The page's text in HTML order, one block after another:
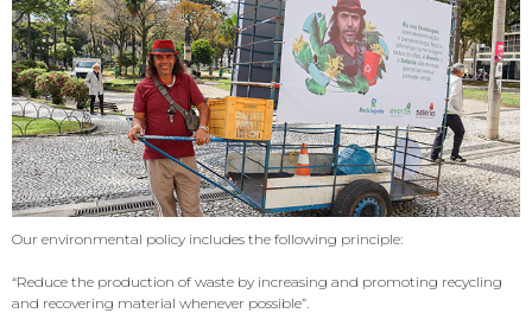
Our environmental policy includes the following principle:
“Reduce the production of waste by increasing and promoting recycling
and recovering material whenever possible”.